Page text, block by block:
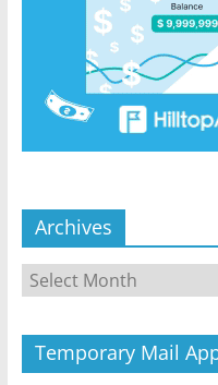
Archives
Archives
Temporary Mail